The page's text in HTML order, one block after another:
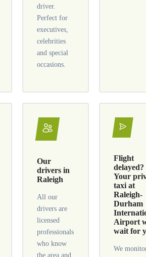
driver.
Perfect for
executives,
celebrities
and special
occasions.
Our
drivers in
Raleigh
All our
drivers are
licensed
professionals
who know
the area and
Flight
delayed?
Your
taxi at
Raleigh-
Durham
Airport
wait for
We